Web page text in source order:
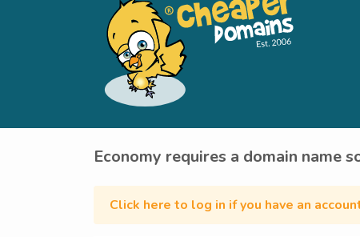
Economy requires a domain name
Click here to log in if you have an